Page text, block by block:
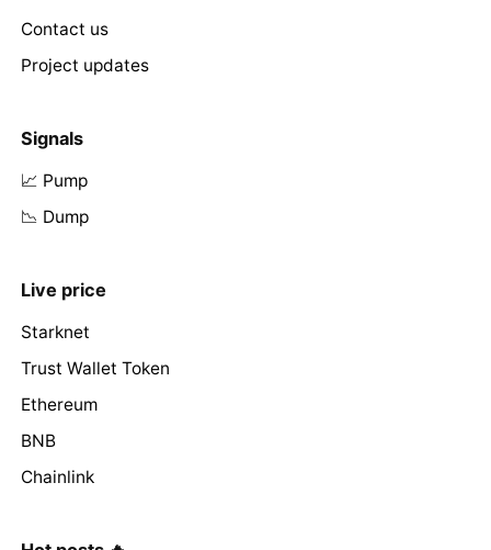
Contact us
Project updates
Signals
📈 Pump
📉 Dump
Live price
Starknet
Trust Wallet Token
Ethereum
BNB
Chainlink